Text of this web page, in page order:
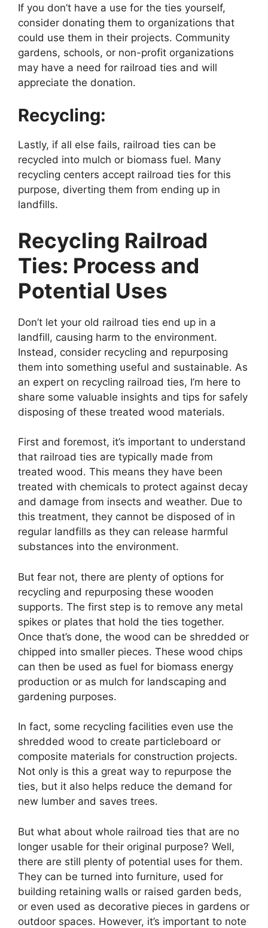
If you don’t have a use for the ties yourself,
consider donating them to organizations that
could use them in their projects. Community
gardens, schools, or non-profit organizations
may have a need for railroad ties and will
appreciate the donation.
Recycling:
Lastly, if all else fails, railroad ties can be
recycled into mulch or biomass fuel. Many
recycling centers accept railroad ties for this
purpose, diverting them from ending up in
landfills.
Recycling Railroad
Ties: Process and
Potential Uses
Don’t let your old railroad ties end up in a
landfill, causing harm to the environment.
Instead, consider recycling and repurposing
them into something useful and sustainable. As
an expert on recycling railroad ties, I’m here to
share some valuable insights and tips for safely
disposing of these treated wood materials.
First and foremost, it’s important to understand
that railroad ties are typically made from
treated wood. This means they have been
treated with chemicals to protect against decay
and damage from insects and weather. Due to
this treatment, they cannot be disposed of in
regular landfills as they can release harmful
substances into the environment.
But fear not, there are plenty of options for
recycling and repurposing these wooden
supports. The first step is to remove any metal
spikes or plates that hold the ties together.
Once that’s done, the wood can be shredded or
chipped into smaller pieces. These wood chips
can then be used as fuel for biomass energy
production or as mulch for landscaping and
gardening purposes.
In fact, some recycling facilities even use the
shredded wood to create particleboard or
composite materials for construction projects.
Not only is this a great way to repurpose the
ties, but it also helps reduce the demand for
new lumber and saves trees.
But what about whole railroad ties that are no
longer usable for their original purpose? Well,
there are still plenty of potential uses for them.
They can be turned into furniture, used for
building retaining walls or raised garden beds,
or even used as decorative pieces in gardens or
outdoor spaces. However, it’s important to note